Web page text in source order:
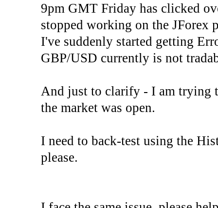
9pm GMT Friday has clicked
stopped working on the JForex
I've suddenly started getting
GBP/USD currently is not
And just to clarify - I am trying
the market was open.
I need to back-test using the
please.